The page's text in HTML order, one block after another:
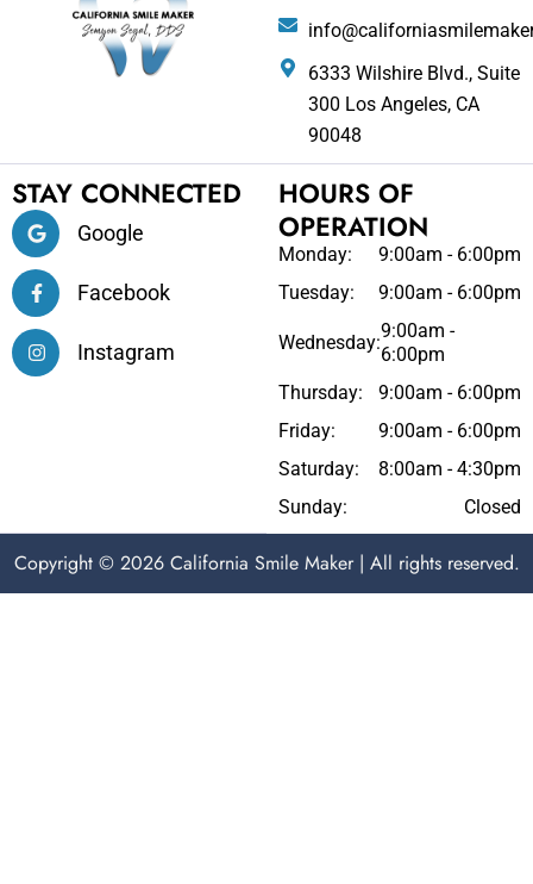
6333 Wilshire Blvd., Suite
300 Los Angeles, CA
90048
STAY CONNECTED
Google
Facebook
Instagram
HOURS OF
OPERATION
Monday:
9:00am - 6:00pm
Tuesday:
9:00am - 6:00pm
Wednesday:
9:00am -
6:00pm
Thursday:
9:00am - 6:00pm
Friday:
9:00am - 6:00pm
Saturday:
8:00am - 4:30pm
Sunday:
Closed
Copyright © 2026 California Smile Maker | All rights reserved.